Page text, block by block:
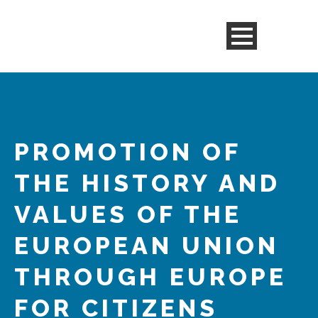
PROMOTION OF
THE HISTORY AND
VALUES OF THE
EUROPEAN UNION
THROUGH EUROPE
FOR CITIZENS